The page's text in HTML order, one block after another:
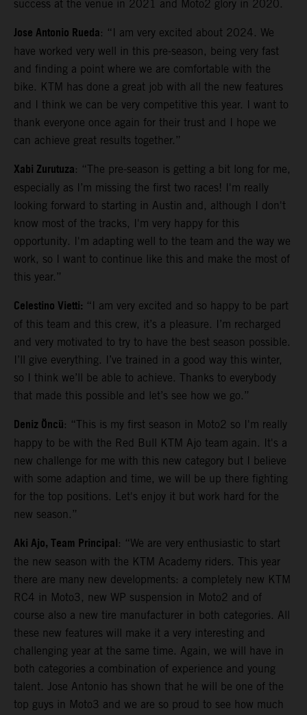
success at the venue in 2021 and Moto2 glory in 2020.
Jose Antonio Rueda: “I am very excited about 2024. We
have worked very well in this pre-season, being very fast
and finding a point where we are comfortable with the
bike. KTM has done a great job with all the new features
and I think we can be very competitive this year. I want to
thank everyone once again for their trust and I hope we
can achieve great results together.”
Xabi Zurutuza: “The pre-season is getting a bit long for me,
especially as I’m missing the first two races! I'm really
looking forward to starting in Austin and, although I don't
know most of the tracks, I'm very happy for this
opportunity. I'm adapting well to the team and the way we
work, so I want to continue like this and make the most of
this year.”
Celestino Vietti: “I am very excited and so happy to be part
of this team and this crew, it’s a pleasure. I’m recharged
and very motivated to try to have the best season possible.
I’ll give everything. I’ve trained in a good way this winter,
so I think we’ll be able to achieve. Thanks to everybody
that made this possible and let’s see how we go.”
Deniz Öncü: “This is my first season in Moto2 so I'm really
happy to be with the Red Bull KTM Ajo team again. It's a
new challenge for me with this new category but I believe
with some adaption and time, we will be up there fighting
for the top positions. Let's enjoy it but work hard for the
new season.”
Aki Ajo, Team Principal: “We are very enthusiastic to start
the new season with the KTM Academy riders. This year
there are many new developments: a completely new KTM
RC4 in Moto3, new WP suspension in Moto2 and of
course also a new tire manufacturer in both categories. All
these new features will make it a very interesting and
challenging year at the same time. Again, we will have in
both categories a combination of experience and young
talent. Jose Antonio has shown that he will be one of the
top guys in Moto3 and we are so proud to see how much